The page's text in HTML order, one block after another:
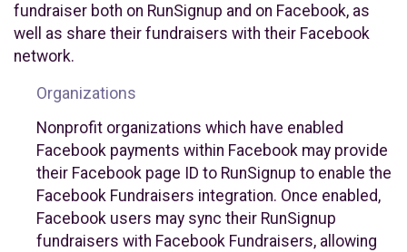
fundraiser both on RunSignup and on Facebook, as
well as share their fundraisers with their Facebook
network.
Organizations
Nonprofit organizations which have enabled
Facebook payments within Facebook may provide
their Facebook page ID to RunSignup to enable the
Facebook Fundraisers integration. Once enabled,
Facebook users may sync their RunSignup
fundraisers with Facebook Fundraisers, allowing